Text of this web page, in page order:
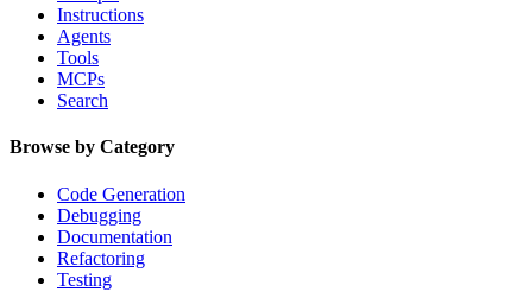
Instructions
Agents
Tools
MCPs
Search
Browse by Category
Code Generation
Debugging
Documentation
Refactoring
Testing